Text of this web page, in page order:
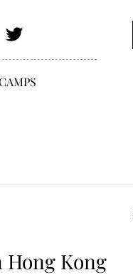
Kong